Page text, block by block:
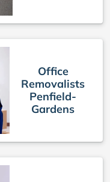
Office
Removalists
Penfield-
Gardens